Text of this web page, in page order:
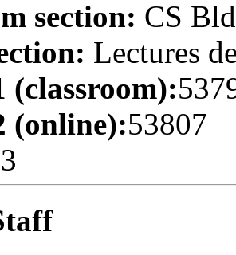
section: CS
Lectures
(classroom):
(online):53807
3